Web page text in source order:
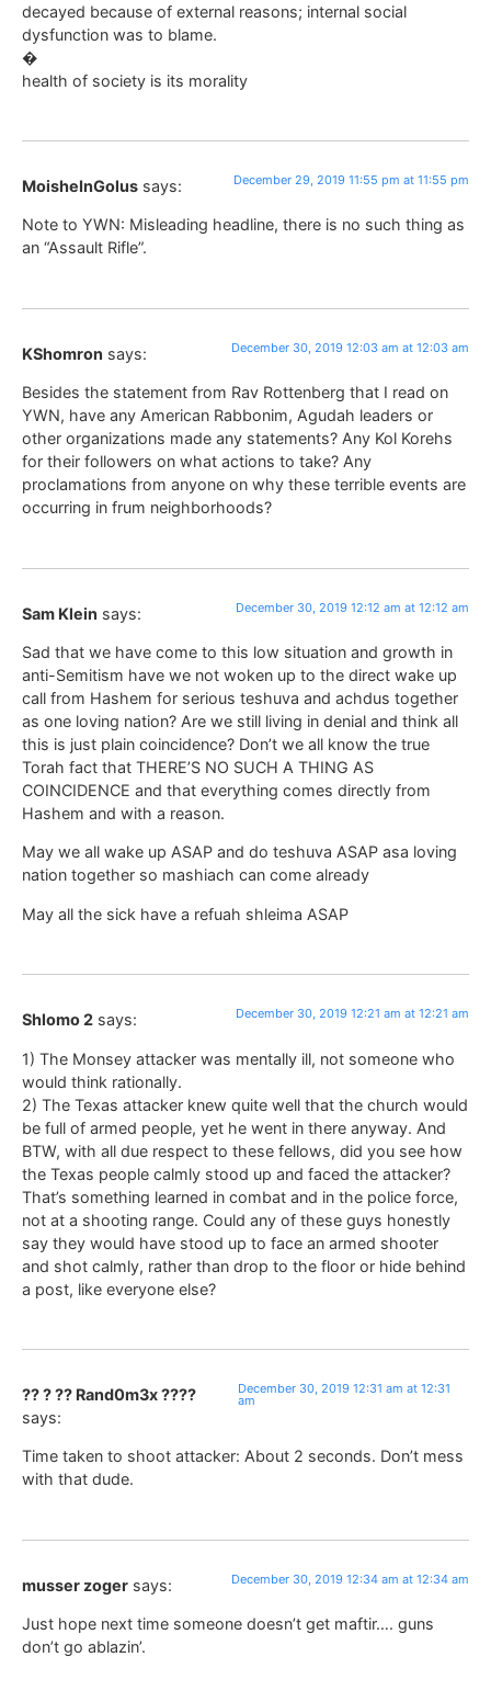
decayed because of external reasons; internal social
dysfunction was to blame.
�
health of society is its morality
MoisheInGolus says: December 29, 2019 11:55 pm at 11:55 pm
Note to YWN: Misleading headline, there is no such thing as
an “Assault Rifle”.
KShomron says: December 30, 2019 12:03 am at 12:03 am
Besides the statement from Rav Rottenberg that I read on
YWN, have any American Rabbonim, Agudah leaders or
other organizations made any statements? Any Kol Korehs
for their followers on what actions to take? Any
proclamations from anyone on why these terrible events are
occurring in frum neighborhoods?
Sam Klein says: December 30, 2019 12:12 am at 12:12 am
Sad that we have come to this low situation and growth in
anti-Semitism have we not woken up to the direct wake up
call from Hashem for serious teshuva and achdus together
as one loving nation? Are we still living in denial and think all
this is just plain coincidence? Don’t we all know the true
Torah fact that THERE’S NO SUCH A THING AS
COINCIDENCE and that everything comes directly from
Hashem and with a reason.
May we all wake up ASAP and do teshuva ASAP asa loving
nation together so mashiach can come already
May all the sick have a refuah shleima ASAP
Shlomo 2 says: December 30, 2019 12:21 am at 12:21 am
1) The Monsey attacker was mentally ill, not someone who
would think rationally.
2) The Texas attacker knew quite well that the church would
be full of armed people, yet he went in there anyway. And
BTW, with all due respect to these fellows, did you see how
the Texas people calmly stood up and faced the attacker?
That’s something learned in combat and in the police force,
not at a shooting range. Could any of these guys honestly
say they would have stood up to face an armed shooter
and shot calmly, rather than drop to the floor or hide behind
a post, like everyone else?
?? ? ?? Rand0m3x ????
says:
December 30, 2019 12:31 am at 12:31
am
Time taken to shoot attacker: About 2 seconds. Don’t mess
with that dude.
musser zoger says: December 30, 2019 12:34 am at 12:34 am
Just hope next time someone doesn’t get maftir…. guns
don’t go ablazin’.